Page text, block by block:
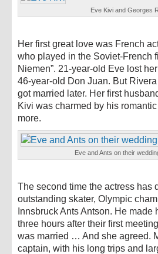
Eve Kivi and Georges
Her first great love was French
who played in the Soviet-French
Niemen”. 21-year-old Eve lost
46-year-old Don Juan. But
got married later. Her first
Kivi was charmed by his
more.
Eve and Ants on their
The second time the actress has
outstanding skater, Olympic
Innsbruck Ants Antson. He made
three hours after their first
was married … And she agreed.
captain, with his long trips and